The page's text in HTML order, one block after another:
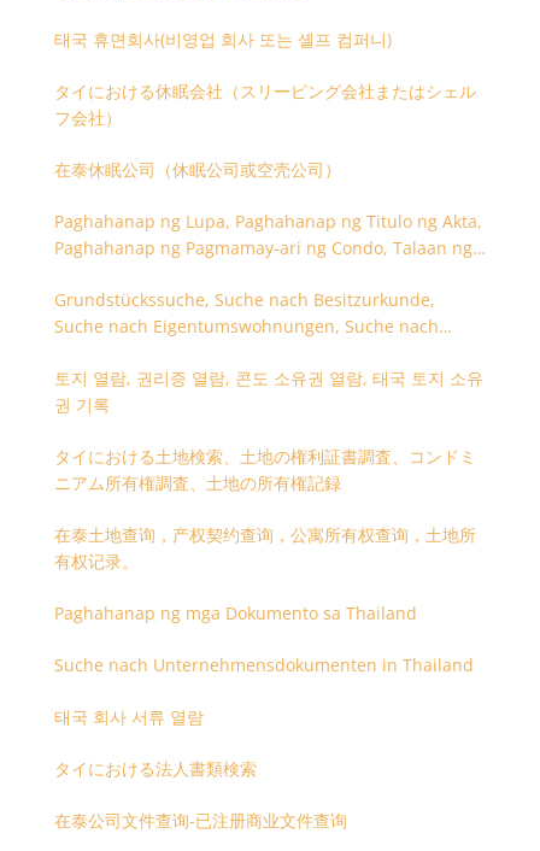
태국 휴면회사(비영업 회사 또는 셸프 컴퍼니)
タイにおける休眠会社（スリーピング会社またはシェル
フ会社）
在泰休眠公司（休眠公司或空壳公司）
Paghahanap ng Lupa, Paghahanap ng Titulo ng Akta,
Paghahanap ng Pagmamay-ari ng Condo, Talaan ng
Grundstückssuche, Suche nach Besitzurkunde,
Suche nach Eigentumswohnungen, Suche nach
토지 열람, 권리증 열람, 콘도 소유권 열람, 태국 토지 소유
권 기록
タイにおける土地検索、土地の権利証書調査、コンドミ
ニアム所有権調査、土地の所有権記録
在泰土地查询，产权契约查询，公寓所有权查询，土地所
有权记录。
Paghahanap ng mga Dokumento sa Thailand
Suche nach Unternehmensdokumenten in Thailand
태국 회사 서류 열람
タイにおける法人書類検索
在泰公司文件查询-已注册商业文件查询